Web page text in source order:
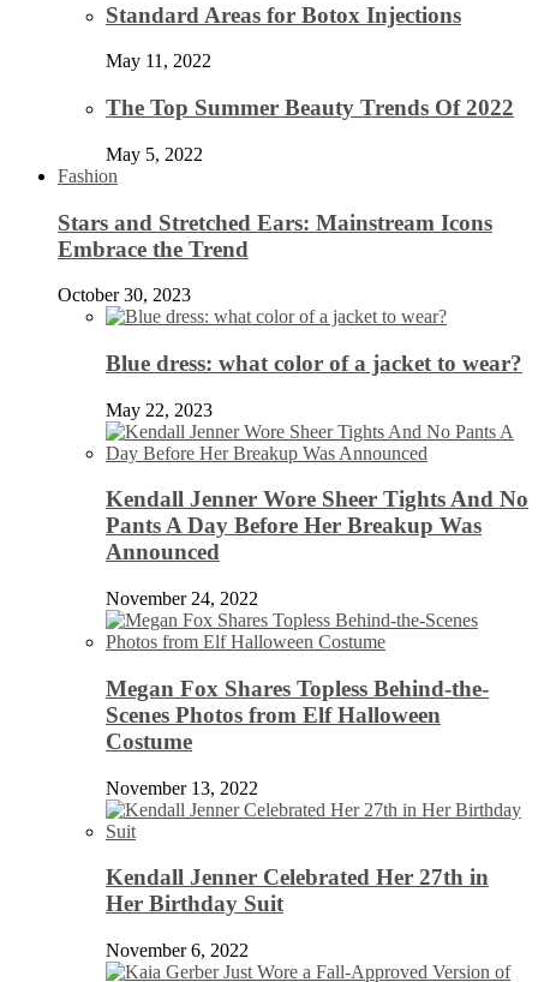
Standard Areas for Botox Injections
May 11, 2022
The Top Summer Beauty Trends Of 2022
May 5, 2022
Fashion
Stars and Stretched Ears: Mainstream Icons
Embrace the Trend
October 30, 2023
Blue dress: what color of a jacket to wear?
May 22, 2023
Kendall Jenner Wore Sheer Tights And No
Pants A Day Before Her Breakup Was
Announced
November 24, 2022
Megan Fox Shares Topless Behind-the-
Scenes Photos from Elf Halloween
Costume
November 13, 2022
Kendall Jenner Celebrated Her 27th in
Her Birthday Suit
November 6, 2022